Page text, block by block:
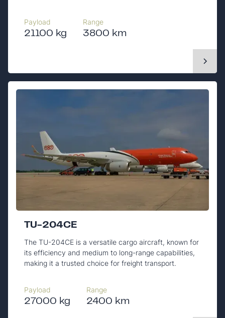
Payload
21100 kg
Range
3800 km
TU-204CE
The TU-204CE is a versatile cargo aircraft, known for
its efficiency and medium to long-range capabilities,
making it a trusted choice for freight transport.
Payload
27000 kg
Range
2400 km